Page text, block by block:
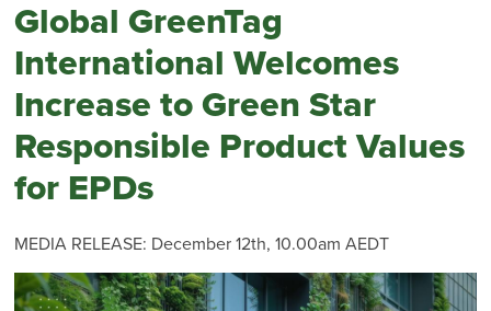
Global GreenTag
International Welcomes
Increase to Green Star
Responsible Product Values
for EPDs
MEDIA RELEASE: December 12th, 10.00am AEDT